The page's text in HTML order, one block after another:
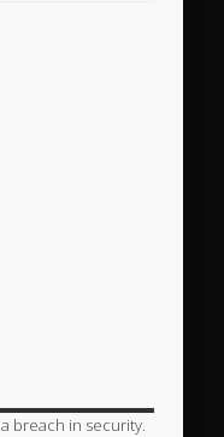
breach in security.